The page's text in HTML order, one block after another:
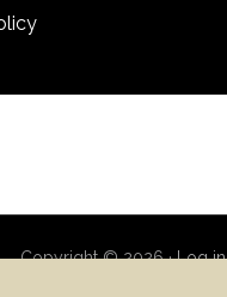
Copyright © 2026 ·Log in